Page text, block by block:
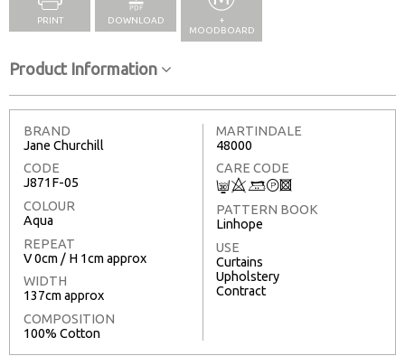
PRINT DOWNLOAD
+
MOODBOARD
Product Information
BRAND
Jane Churchill
CODE
J871F-05
COLOUR
Aqua
REPEAT
V 0cm / H 1cm approx
WIDTH
137cm approx
COMPOSITION
100% Cotton
MARTINDALE
48000
CARE CODE
C8+T3
PATTERN BOOK
Linhope
USE
Curtains
Upholstery
Contract